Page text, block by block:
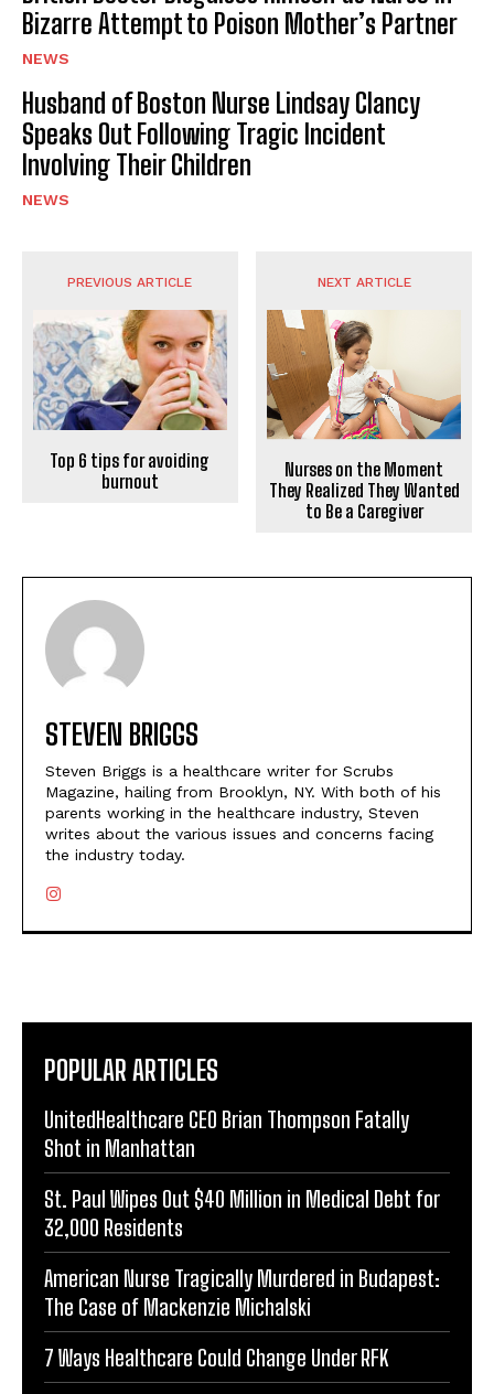
Bizarre Attempt to Poison Mother’s Partner
NEWS
Husband of Boston Nurse Lindsay Clancy
Speaks Out Following Tragic Incident
Involving Their Children
NEWS
PREVIOUS ARTICLE
Top 6 tips for avoiding
burnout
NEXT ARTICLE
Nurses on the Moment
They Realized They Wanted
to Be a Caregiver
STEVEN BRIGGS
Steven Briggs is a healthcare writer for Scrubs
Magazine, hailing from Brooklyn, NY. With both of his
parents working in the healthcare industry, Steven
writes about the various issues and concerns facing
the industry today.
POPULAR ARTICLES
UnitedHealthcare CEO Brian Thompson Fatally
Shot in Manhattan
St. Paul Wipes Out $40 Million in Medical Debt for
32,000 Residents
American Nurse Tragically Murdered in Budapest:
The Case of Mackenzie Michalski
7 Ways Healthcare Could Change Under RFK